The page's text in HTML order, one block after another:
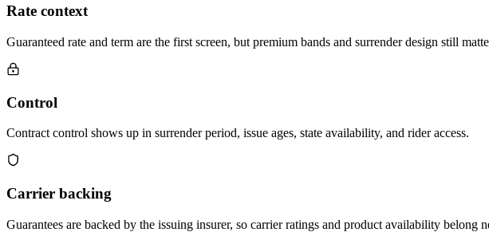
Rate context
Guaranteed rate and term are the first screen, but premium bands and surrender design still
Control
Contract control shows up in surrender period, issue ages, state availability, and rider access.
Carrier backing
Guarantees are backed by the issuing insurer, so carrier ratings and product availability belong